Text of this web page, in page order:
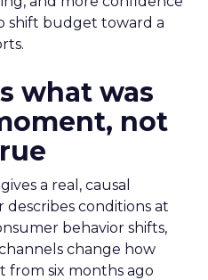
shift budget toward a
what was
not
a real, causal
conditions at
behavior shifts,
change how
from six months ago